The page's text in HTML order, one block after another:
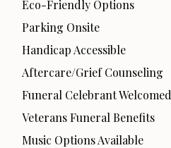
Eco-Friendly Options
Parking Onsite
Handicap Accessible
Aftercare/Grief Counseling
Funeral Celebrant Welcomed
Veterans Funeral Benefits
Music Options Available